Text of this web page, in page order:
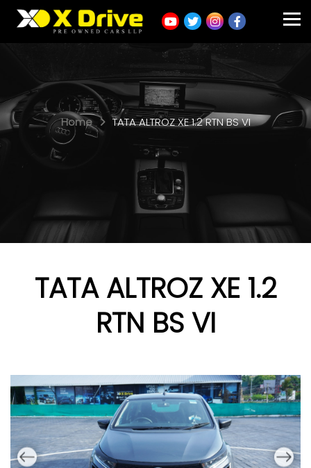
Home TATA ALTROZ XE 1.2 RTN BS VI
TATA ALTROZ XE 1.2
RTN BS VI